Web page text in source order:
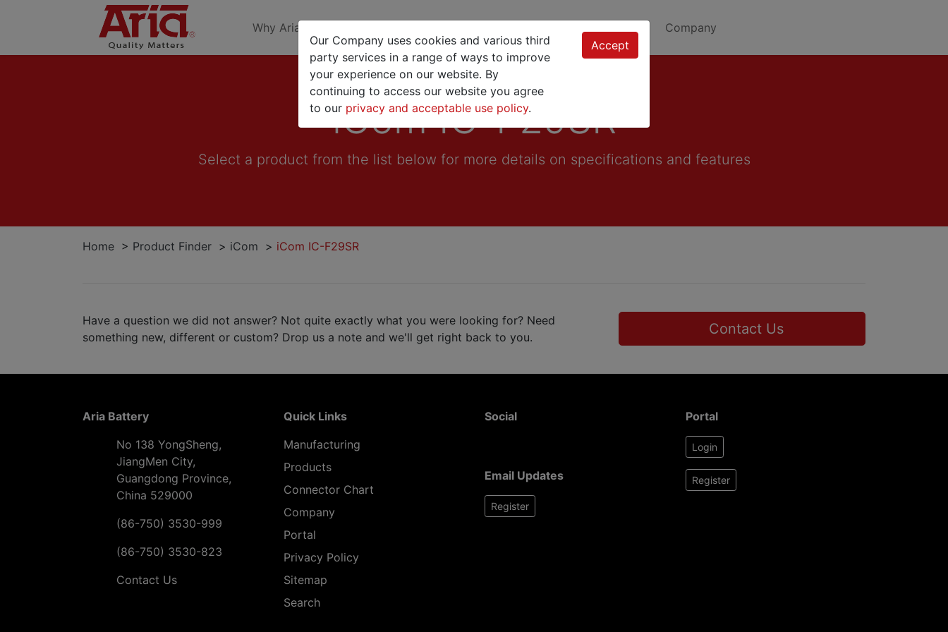
Why Aria Company
iCom IC-F29SR
Select a product from the list below for more details on specifications and features
Home > Product Finder > iCom > iCom IC-F29SR
Have a question we did not answer? Not quite exactly what you were looking for? Need
something new, different or custom? Drop us a note and we'll get right back to you.
Contact Us
Aria Battery
No 138 YongSheng,
JiangMen City,
Guangdong Province,
China 529000
(86-750) 3530-999
(86-750) 3530-823
Contact Us
Quick Links
Manufacturing
Products
Connector Chart
Company
Portal
Privacy Policy
Sitemap
Search
Social
Email Updates
Register
Portal
Login
Register
Our Company uses cookies and various third
party services in a range of ways to improve
your experience on our website. By
continuing to access our website you agree
to our privacy and acceptable use policy.
Accept